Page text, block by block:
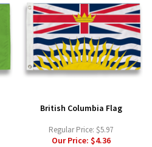
British Columbia Flag
Regular Price: $5.97
Our Price: $4.36